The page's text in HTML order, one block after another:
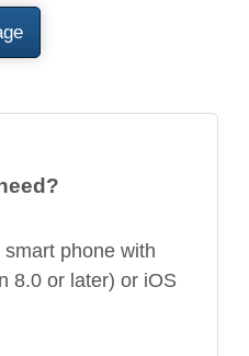
smart phone with
8.0 or later) or iOS